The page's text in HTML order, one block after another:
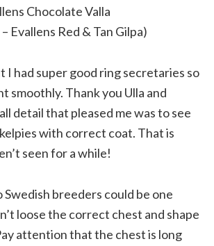
Chocolate Valla
Evallens Red & Tan Gilpa)
I had super good ring secretaries so
smoothly. Thank you Ulla and
detail that pleased me was to see
with correct coat. That is
seen for a while!
Swedish breeders could be one
loose the correct chest and shape
attention that the chest is long